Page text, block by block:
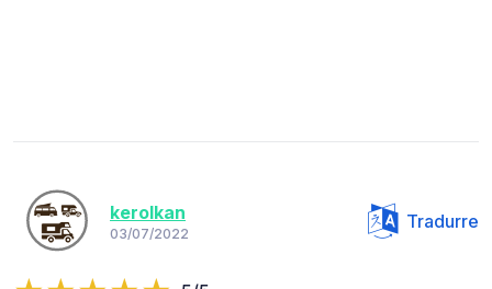
kerolkan
03/07/2022
Tradurre